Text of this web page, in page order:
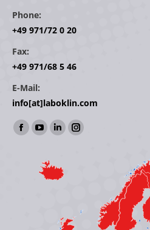
Phone:
+49 971/72 0 20
Fax:
+49 971/68 5 46
E-Mail:
info[at]laboklin.com
Find us on:
Facebook
opens
YouTube
opens
in
Linkedin
opens
in
window
Instagram
window